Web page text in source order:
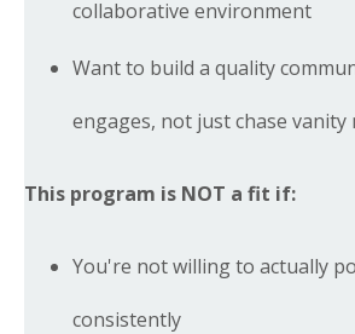
collaborative environment
Want to build a quality
engages, not just chase vanity
This program is NOT a fit if:
You're not willing to actually
consistently